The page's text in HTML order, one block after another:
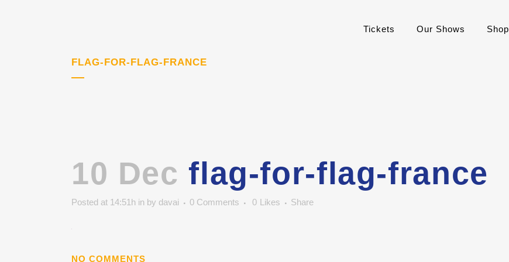
Tickets Our Shows Shop
FLAG-FOR-FLAG-FRANCE
10 Dec flag-for-flag-france
Posted at 14:51h in by davai 0 Comments 0 Likes Share
NO COMMENTS